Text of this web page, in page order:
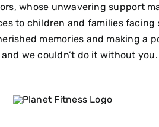
whose unwavering support
to children and families
memories and making a
we couldn’t do it without